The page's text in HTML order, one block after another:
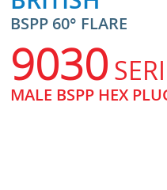
BSPP 60° FLARE
9030
MALE BSPP HEX